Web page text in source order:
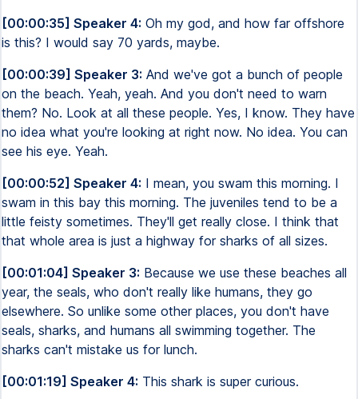
[00:00:35] Speaker 4: Oh my god, and how far offshore
is this? I would say 70 yards, maybe.
[00:00:39] Speaker 3: And we've got a bunch of people
on the beach. Yeah, yeah. And you don't need to warn
them? No. Look at all these people. Yes, I know. They have
no idea what you're looking at right now. No idea. You can
see his eye. Yeah.
[00:00:52] Speaker 4: I mean, you swam this morning. I
swam in this bay this morning. The juveniles tend to be a
little feisty sometimes. They'll get really close. I think that
that whole area is just a highway for sharks of all sizes.
[00:01:04] Speaker 3: Because we use these beaches all
year, the seals, who don't really like humans, they go
elsewhere. So unlike some other places, you don't have
seals, sharks, and humans all swimming together. The
sharks can't mistake us for lunch.
[00:01:19] Speaker 4: This shark is super curious.